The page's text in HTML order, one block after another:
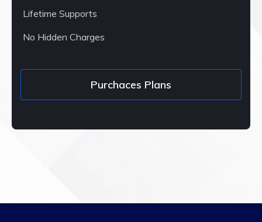
Lifetime Supports
No Hidden Charges
Purchaces Plans